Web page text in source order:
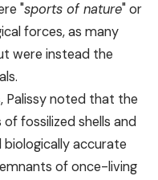
"sports of nature" or
forces, as many
were instead the
Palissy noted that the
fossilized shells and
accurate
of once-living